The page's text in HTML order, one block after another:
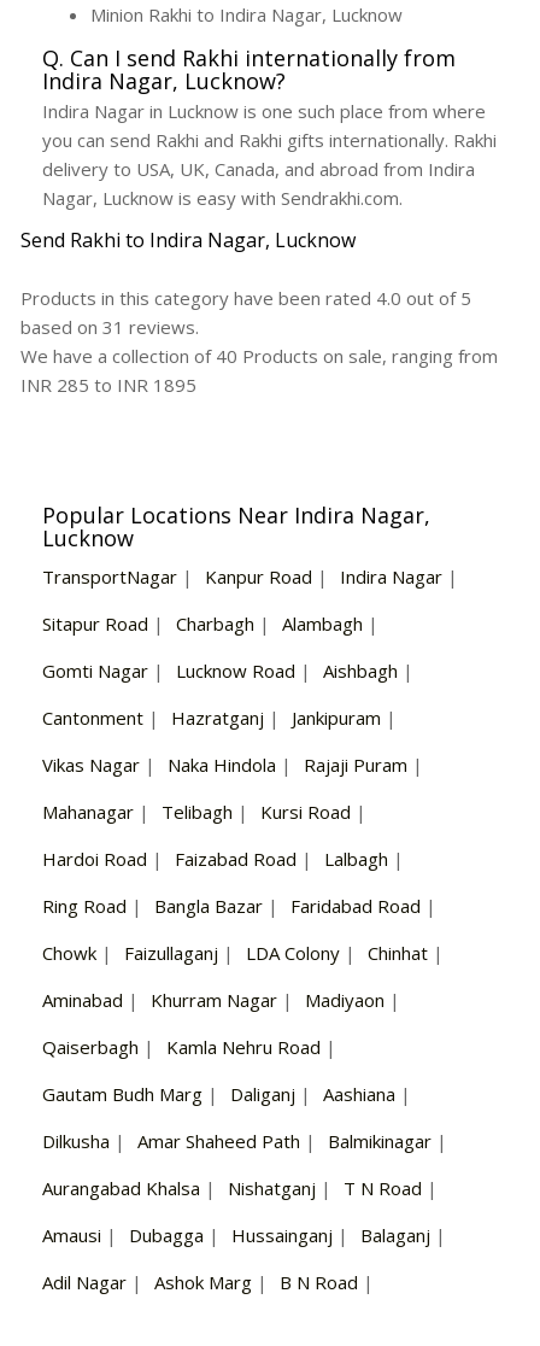
Minion Rakhi to Indira Nagar, Lucknow
Q. Can I send Rakhi internationally from
Indira Nagar, Lucknow?
Indira Nagar in Lucknow is one such place from where
you can send Rakhi and Rakhi gifts internationally. Rakhi
delivery to USA, UK, Canada, and abroad from Indira
Nagar, Lucknow is easy with Sendrakhi.com.
Send Rakhi to Indira Nagar, Lucknow
Products in this category have been rated 4.0 out of 5
based on 31 reviews.
We have a collection of 40 Products on sale, ranging from
INR 285 to INR 1895
Popular Locations Near Indira Nagar,
Lucknow
TransportNagar | Kanpur Road | Indira Nagar |
Sitapur Road | Charbagh | Alambagh |
Gomti Nagar | Lucknow Road | Aishbagh |
Cantonment | Hazratganj | Jankipuram |
Vikas Nagar | Naka Hindola | Rajaji Puram |
Mahanagar | Telibagh | Kursi Road |
Hardoi Road | Faizabad Road | Lalbagh |
Ring Road | Bangla Bazar | Faridabad Road |
Chowk | Faizullaganj | LDA Colony | Chinhat |
Aminabad | Khurram Nagar | Madiyaon |
Qaiserbagh | Kamla Nehru Road |
Gautam Budh Marg | Daliganj | Aashiana |
Dilkusha | Amar Shaheed Path | Balmikinagar |
Aurangabad Khalsa | Nishatganj | T N Road |
Amausi | Dubagga | Hussainganj | Balaganj |
Adil Nagar | Ashok Marg | B N Road |